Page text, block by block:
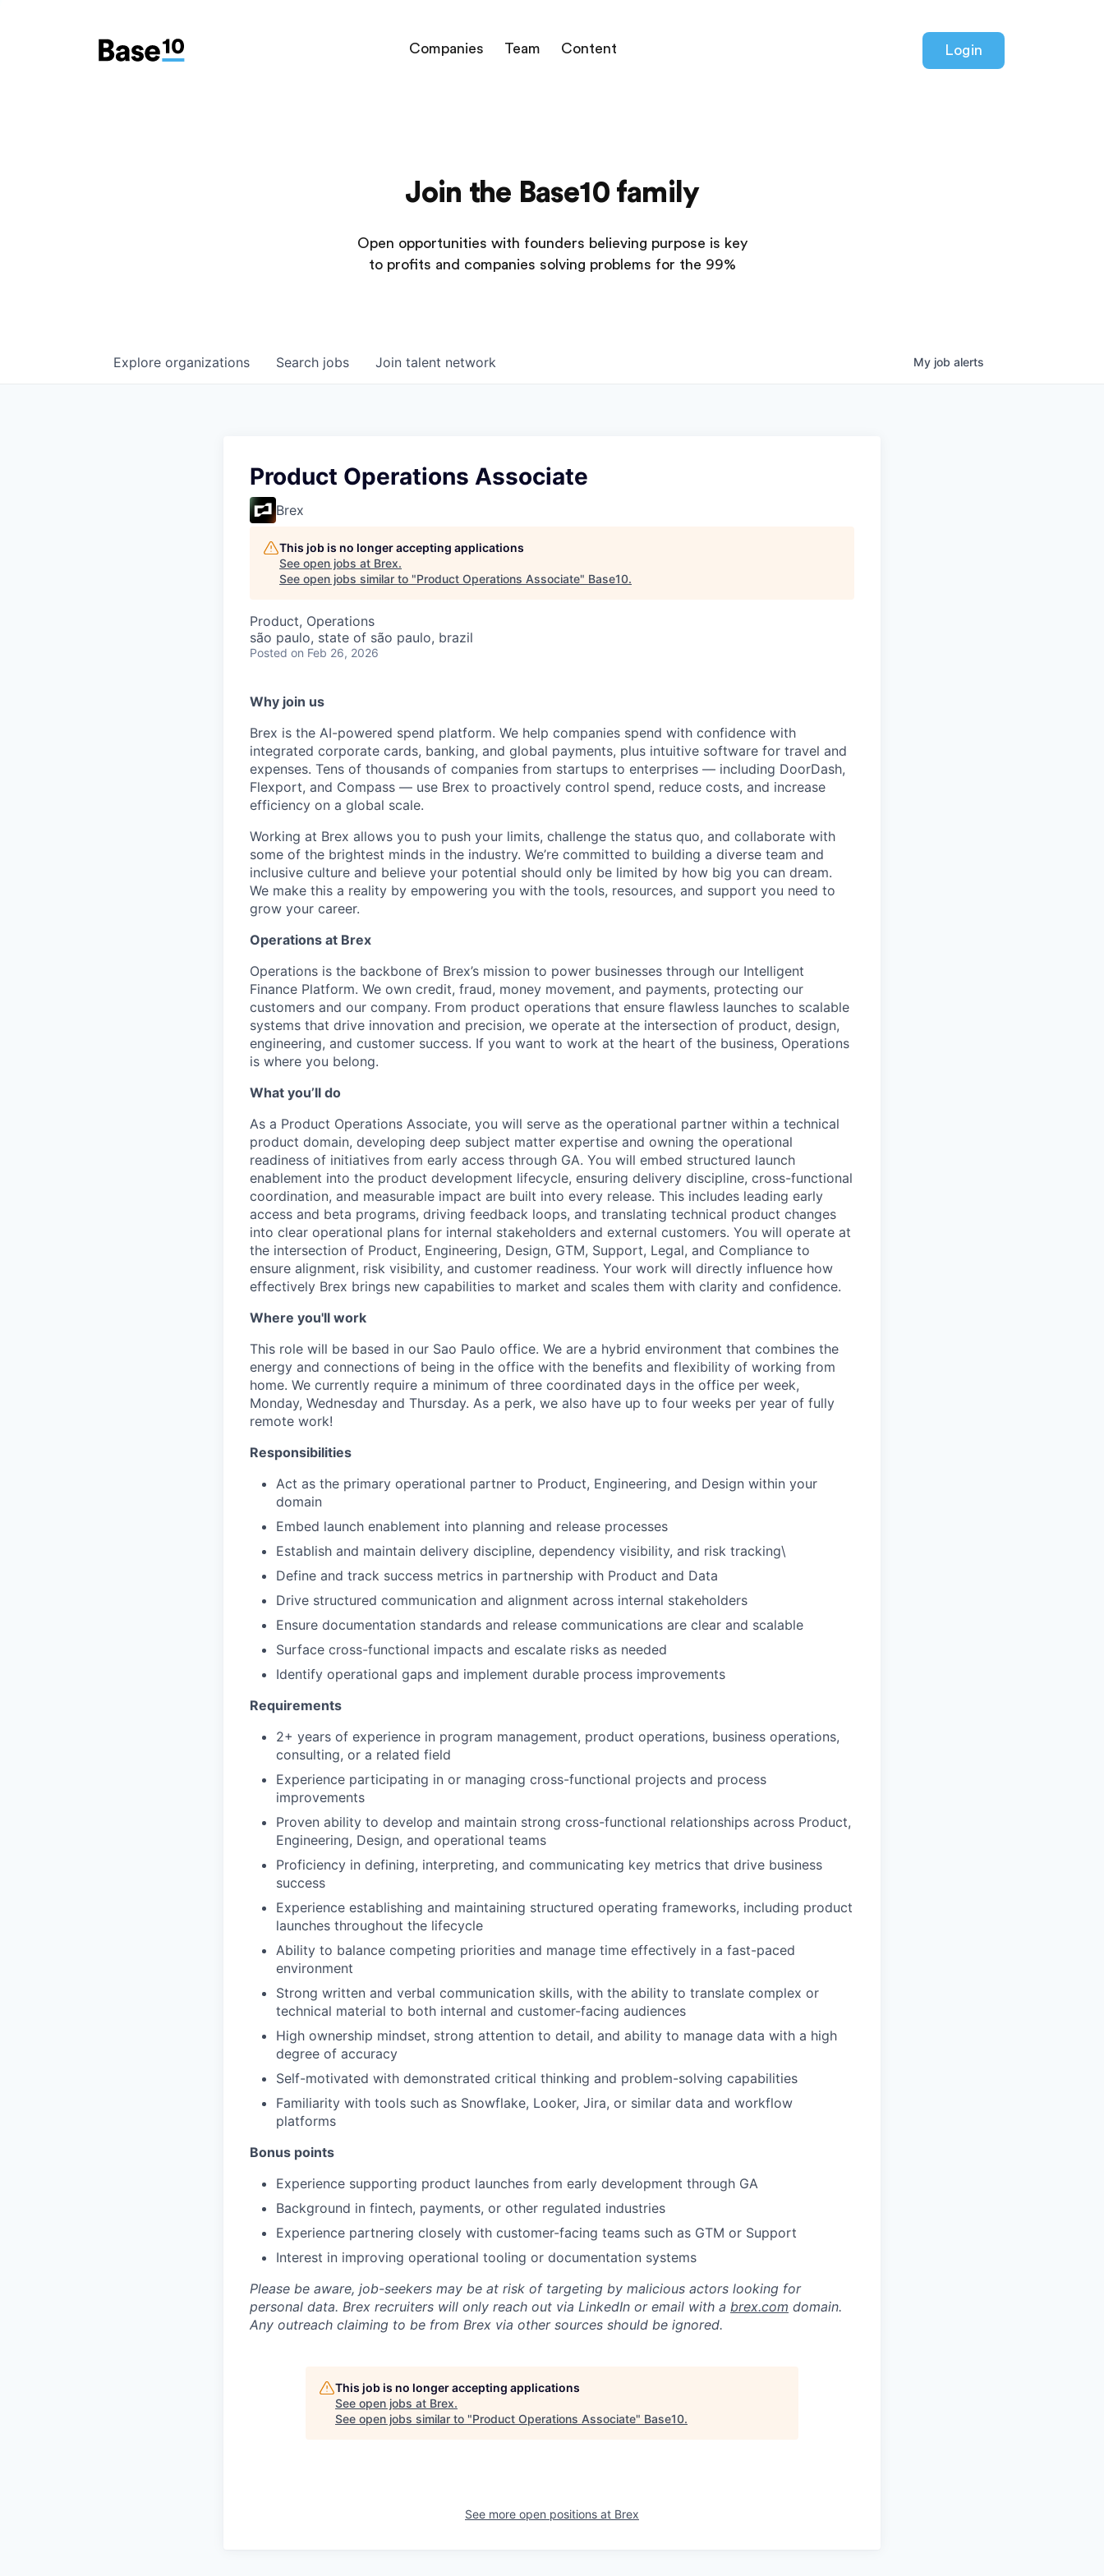
Companies Team Content Login
Join the Base10 family
Open opportunities with founders believing purpose is key
to profits and companies solving problems for the 99%
Search jobs
Explore organizations Join talent network My job alerts
Product Operations Associate
Brex
This job is no longer accepting applications
See open jobs at Brex.
See open jobs similar to "Product Operations Associate" Base10.
Product, Operations
são paulo, state of são paulo, brazil
Posted on Feb 26, 2026
Why join us
Brex is the AI-powered spend platform. We help companies spend with confidence with
integrated corporate cards, banking, and global payments, plus intuitive software for travel and
expenses. Tens of thousands of companies from startups to enterprises — including DoorDash,
Flexport, and Compass — use Brex to proactively control spend, reduce costs, and increase
efficiency on a global scale.
Working at Brex allows you to push your limits, challenge the status quo, and collaborate with
some of the brightest minds in the industry. We’re committed to building a diverse team and
inclusive culture and believe your potential should only be limited by how big you can dream.
We make this a reality by empowering you with the tools, resources, and support you need to
grow your career.
Operations at Brex
Operations is the backbone of Brex’s mission to power businesses through our Intelligent
Finance Platform. We own credit, fraud, money movement, and payments, protecting our
customers and our company. From product operations that ensure flawless launches to scalable
systems that drive innovation and precision, we operate at the intersection of product, design,
engineering, and customer success. If you want to work at the heart of the business, Operations
is where you belong.
What you’ll do
As a Product Operations Associate, you will serve as the operational partner within a technical
product domain, developing deep subject matter expertise and owning the operational
readiness of initiatives from early access through GA. You will embed structured launch
enablement into the product development lifecycle, ensuring delivery discipline, cross-functional
coordination, and measurable impact are built into every release. This includes leading early
access and beta programs, driving feedback loops, and translating technical product changes
into clear operational plans for internal stakeholders and external customers. You will operate at
the intersection of Product, Engineering, Design, GTM, Support, Legal, and Compliance to
ensure alignment, risk visibility, and customer readiness. Your work will directly influence how
effectively Brex brings new capabilities to market and scales them with clarity and confidence.
Where you'll work
This role will be based in our Sao Paulo office. We are a hybrid environment that combines the
energy and connections of being in the office with the benefits and flexibility of working from
home. We currently require a minimum of three coordinated days in the office per week,
Monday, Wednesday and Thursday. As a perk, we also have up to four weeks per year of fully
remote work!
Responsibilities
Act as the primary operational partner to Product, Engineering, and Design within your
domain
Embed launch enablement into planning and release processes
Establish and maintain delivery discipline, dependency visibility, and risk tracking\
Define and track success metrics in partnership with Product and Data
Drive structured communication and alignment across internal stakeholders
Ensure documentation standards and release communications are clear and scalable
Surface cross-functional impacts and escalate risks as needed
Identify operational gaps and implement durable process improvements
Requirements
2+ years of experience in program management, product operations, business operations,
consulting, or a related field
Experience participating in or managing cross-functional projects and process
improvements
Proven ability to develop and maintain strong cross-functional relationships across Product,
Engineering, Design, and operational teams
Proficiency in defining, interpreting, and communicating key metrics that drive business
success
Experience establishing and maintaining structured operating frameworks, including product
launches throughout the lifecycle
Ability to balance competing priorities and manage time effectively in a fast-paced
environment
Strong written and verbal communication skills, with the ability to translate complex or
technical material to both internal and customer-facing audiences
High ownership mindset, strong attention to detail, and ability to manage data with a high
degree of accuracy
Self-motivated with demonstrated critical thinking and problem-solving capabilities
Familiarity with tools such as Snowflake, Looker, Jira, or similar data and workflow
platforms
Bonus points
Experience supporting product launches from early development through GA
Background in fintech, payments, or other regulated industries
Experience partnering closely with customer-facing teams such as GTM or Support
Interest in improving operational tooling or documentation systems
Please be aware, job-seekers may be at risk of targeting by malicious actors looking for
personal data. Brex recruiters will only reach out via LinkedIn or email with a brex.com domain.
Any outreach claiming to be from Brex via other sources should be ignored.
This job is no longer accepting applications
See open jobs at Brex.
See open jobs similar to "Product Operations Associate" Base10.
See more open positions at Brex